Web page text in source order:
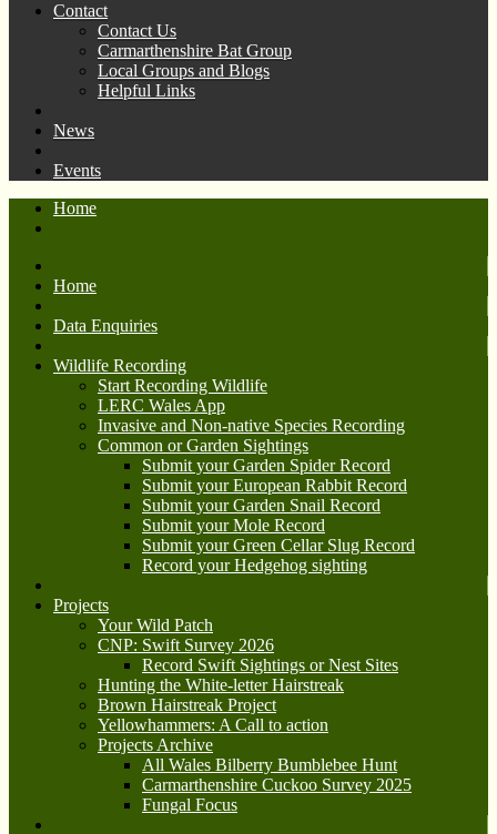
Contact
Contact Us
Carmarthenshire Bat Group
Local Groups and Blogs
Helpful Links
News
Events
Home
Home
Data Enquiries
Wildlife Recording
Start Recording Wildlife
LERC Wales App
Invasive and Non-native Species Recording
Common or Garden Sightings
Submit your Garden Spider Record
Submit your European Rabbit Record
Submit your Garden Snail Record
Submit your Mole Record
Submit your Green Cellar Slug Record
Record your Hedgehog sighting
Projects
Your Wild Patch
CNP: Swift Survey 2026
Record Swift Sightings or Nest Sites
Hunting the White-letter Hairstreak
Brown Hairstreak Project
Yellowhammers: A Call to action
Projects Archive
All Wales Bilberry Bumblebee Hunt
Carmarthenshire Cuckoo Survey 2025
Fungal Focus